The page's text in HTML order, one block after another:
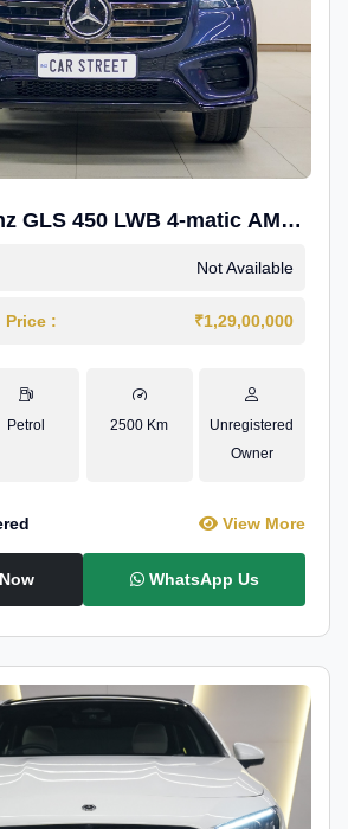
GLS 450 LWB 4-matic AMG
Not Available
Price : ₹1,29,00,000
Petrol 2500 Km
Unregistered
Owner
View More
WhatsApp Us